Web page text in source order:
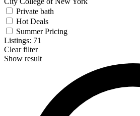
Private bath
Hot Deals
Summer Pricing
Listings: 71
Clear filter
Show result